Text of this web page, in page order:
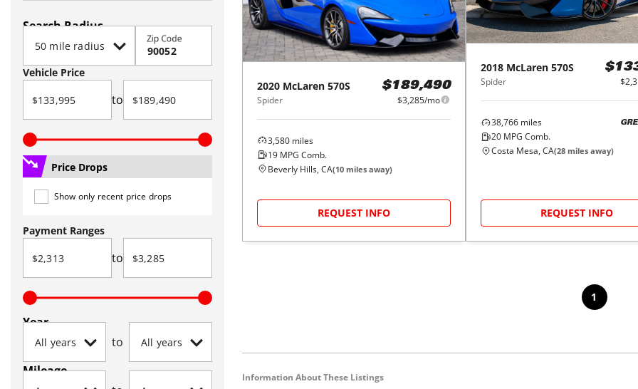
Search Radius
Zip Code
Vehicle Price
to
Price Drops
Show only recent price drops
Payment Ranges
to
Year
to
Mileage
2020 McLaren 570S
Spider
$189,490
$3,285/mo
3,580 miles
19 MPG Comb.
Beverly Hills, CA(10 miles away)
REQUEST INFO
2018 McLaren 570S
Spider
38,766miles
20MPG Comb.
Costa Mesa, CA(28miles away)
REQUEST INFO
1
Information About These Listings